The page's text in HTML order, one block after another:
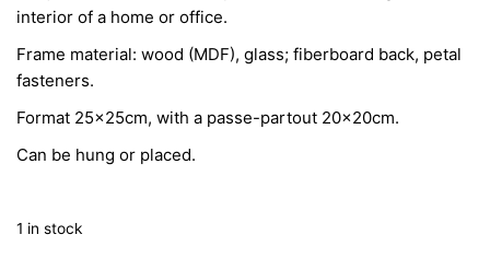
interior of a home or office.
Frame material: wood (MDF), glass; fiberboard back, petal
fasteners.
Format 25x25cm, with a passe-partout 20x20cm.
Can be hung or placed.
1 in stock